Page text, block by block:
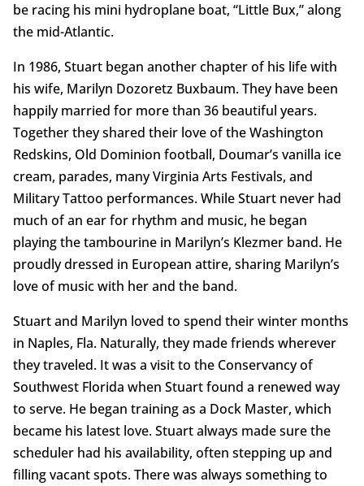
be racing his mini hydroplane boat, “Little Bux,” along
the mid-Atlantic.
In 1986, Stuart began another chapter of his life with
his wife, Marilyn Dozoretz Buxbaum. They have been
happily married for more than 36 beautiful years.
Together they shared their love of the Washington
Redskins, Old Dominion football, Doumar’s vanilla ice
cream, parades, many Virginia Arts Festivals, and
Military Tattoo performances. While Stuart never had
much of an ear for rhythm and music, he began
playing the tambourine in Marilyn’s Klezmer band. He
proudly dressed in European attire, sharing Marilyn’s
love of music with her and the band.
Stuart and Marilyn loved to spend their winter months
in Naples, Fla. Naturally, they made friends wherever
they traveled. It was a visit to the Conservancy of
Southwest Florida when Stuart found a renewed way
to serve. He began training as a Dock Master, which
became his latest love. Stuart always made sure the
scheduler had his availability, often stepping up and
filling vacant spots. There was always something to